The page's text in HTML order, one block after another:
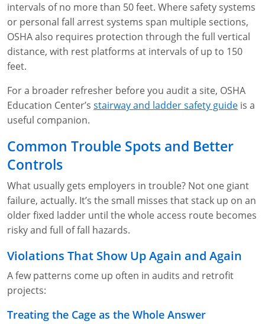
intervals of no more than 50 feet. Where safety systems
or personal fall arrest systems span multiple sections,
OSHA also requires protection through the full vertical
distance, with rest platforms at intervals of up to 150
feet.
For a broader refresher before you audit a site, OSHA
Education Center’s stairway and ladder safety guide is a
useful companion.
Common Trouble Spots and Better
Controls
What usually gets employers in trouble? Not one giant
failure, actually. It’s the small misses that stack up on an
older fixed ladder until the whole access route becomes
risky and full of fall hazards.
Violations That Show Up Again and Again
A few patterns come up often in audits and retrofit
projects:
Treating the Cage as the Whole Answer